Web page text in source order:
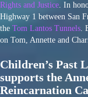
Rights and Justice. In
Highway 1 between San
the Tom Lantos Tunnels.
on Tom, Annette and
Children’s Past
supports the
Reincarnation